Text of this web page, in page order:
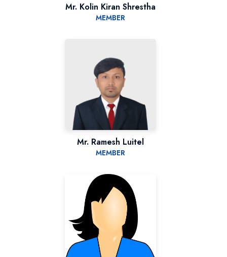
Mr. Kolin Kiran Shrestha
MEMBER
Mr. Ramesh Luitel
MEMBER